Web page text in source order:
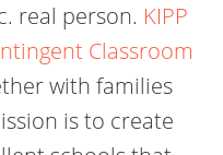
real person. KIPP
Classroom
with families
is to create